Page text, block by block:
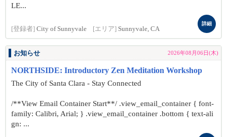
LE...
[登録者] City of Sunnyvale [エリア] Sunnyvale, CA
詳細
お知らせ 2026年08月06日(木)
NORTHSIDE: Introductory Zen Meditation Workshop
The City of Santa Clara - Stay Connected
/**View Email Container Start**/ .view_email_container { font-
family: Calibri, Arial; } .view_email_container .bottom { text-ali
gn: ...